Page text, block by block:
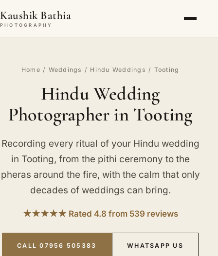
Kaushik Bathia
PHOTOGRAPHY
Home / Weddings / Hindu Weddings / Tooting
Hindu Wedding
Photographer in Tooting
Recording every ritual of your Hindu wedding
in Tooting, from the pithi ceremony to the
pheras around the fire, with the calm that only
decades of weddings can bring.
★★★★★ Rated 4.8 from 539 reviews
CALL 07956 505383 WHATSAPP US